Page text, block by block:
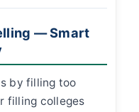
— Smart
by filling too
filling colleges